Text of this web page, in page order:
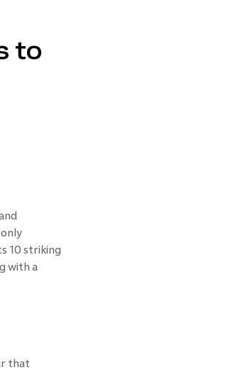
to
10 striking
with a
that